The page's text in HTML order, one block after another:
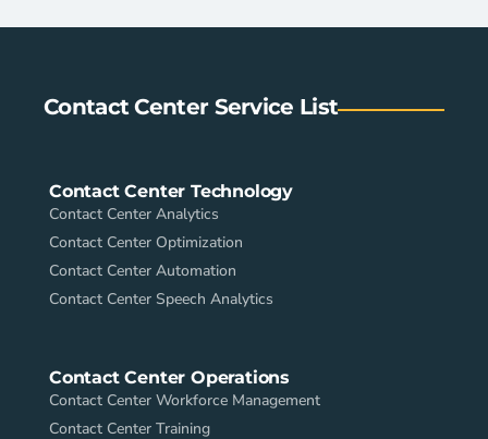
Contact Center Service List
Contact Center Technology
Contact Center Analytics
Contact Center Optimization
Contact Center Automation
Contact Center Speech Analytics
Contact Center Operations
Contact Center Workforce Management
Contact Center Training